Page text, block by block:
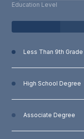
Education Level
Less Than 9th Grade
High School Degree
Associate Degree